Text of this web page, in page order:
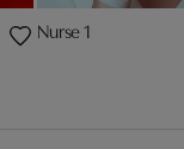
Nurse 1